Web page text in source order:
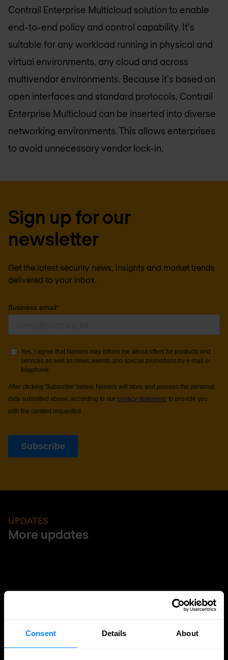
Consent Details About
Contrail Enterprise Multicloud solution to enable
end-to-end policy and control capability. It's
suitable for any workload running in physical and
virtual environments, any cloud and across
multivendor environments. Because it's based on
open interfaces and standard protocols, Contrail
Enterprise Multicloud can be inserted into diverse
networking environments. This allows enterprises
to avoid unnecessary vendor lock-in.
Sign up for our
newsletter
Get the latest security news, insights and market trends
delivered to your inbox.
UPDATES
More updates